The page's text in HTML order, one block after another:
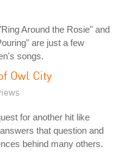
Around the Rosie" and
are just a few
songs.
Owl City
for another hit like
that question and
behind many others.